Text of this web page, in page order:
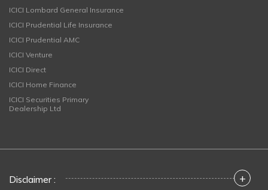
ICICI Lombard General Insurance
ICICI Prudential Life Insurance
ICICI Prudential AMC
ICICI Venture
ICICI Direct
ICICI Home Finance
ICICI Securities Primary
Dealership Ltd
Disclaimer : +